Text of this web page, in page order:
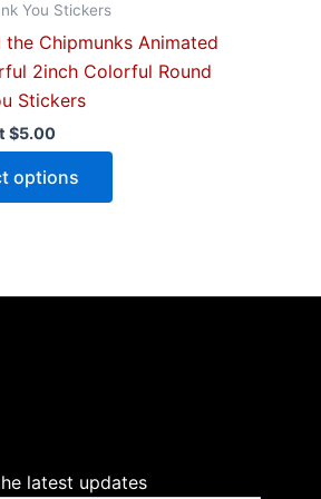
You Stickers
the Chipmunks Animated
2inch Colorful Round
Stickers
$5.00
options
latest updates